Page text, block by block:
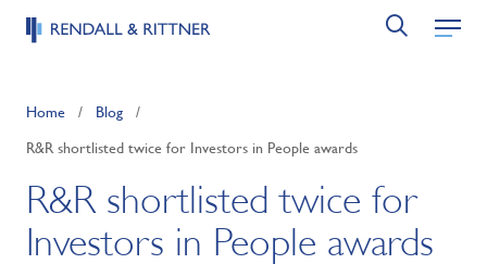
Home / Blog /
R&R shortlisted twice for Investors in People awards
R&R shortlisted twice for
Investors in People awards